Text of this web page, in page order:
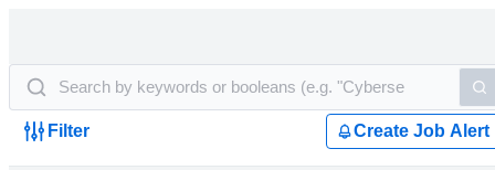
Filter Create Job Alert